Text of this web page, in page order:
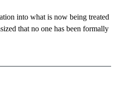
into what is now being treated
that no one has been formally